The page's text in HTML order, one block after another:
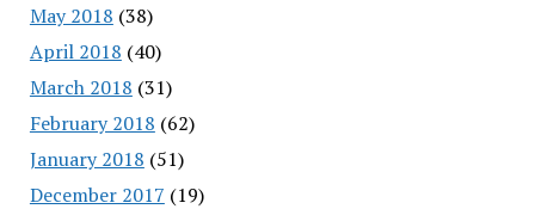
May 2018 (38)
April 2018 (40)
March 2018 (31)
February 2018 (62)
January 2018 (51)
December 2017 (19)